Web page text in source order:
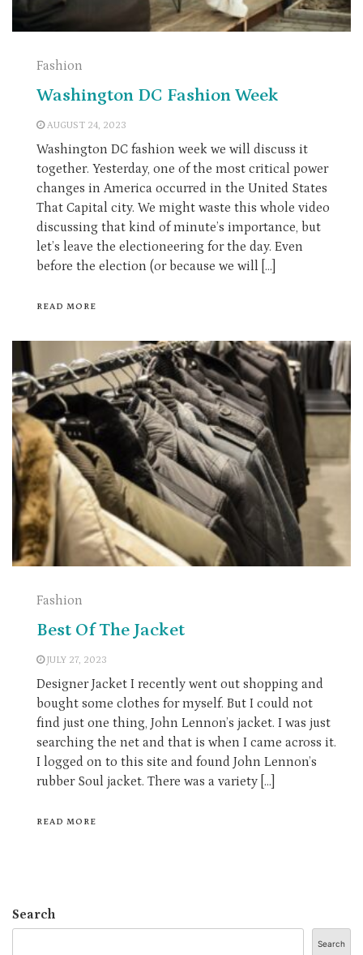
Fashion
Washington DC Fashion Week
AUGUST 24, 2023
Washington DC fashion week we will discuss it
together. Yesterday, one of the most critical power
changes in America occurred in the United States
That Capital city. We might waste this whole video
discussing that kind of minute’s importance, but
let’s leave the electioneering for the day. Even
before the election (or because we will […]
READ MORE
Fashion
Best Of The Jacket
JULY 27, 2023
Designer Jacket I recently went out shopping and
bought some clothes for myself. But I could not
find just one thing, John Lennon’s jacket. I was just
searching the net and that is when I came across it.
I logged on to this site and found John Lennon’s
rubber Soul jacket. There was a variety […]
READ MORE
Search
Search